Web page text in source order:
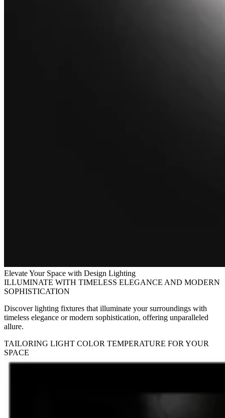
Elevate Your Space with Design Lighting
ILLUMINATE WITH TIMELESS ELEGANCE AND MODERN
SOPHISTICATION
Discover lighting fixtures that illuminate your surroundings with
timeless elegance or modern sophistication, offering unparalleled
allure.
TAILORING LIGHT COLOR TEMPERATURE FOR YOUR
SPACE